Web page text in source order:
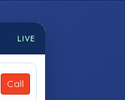
LIVE
Call